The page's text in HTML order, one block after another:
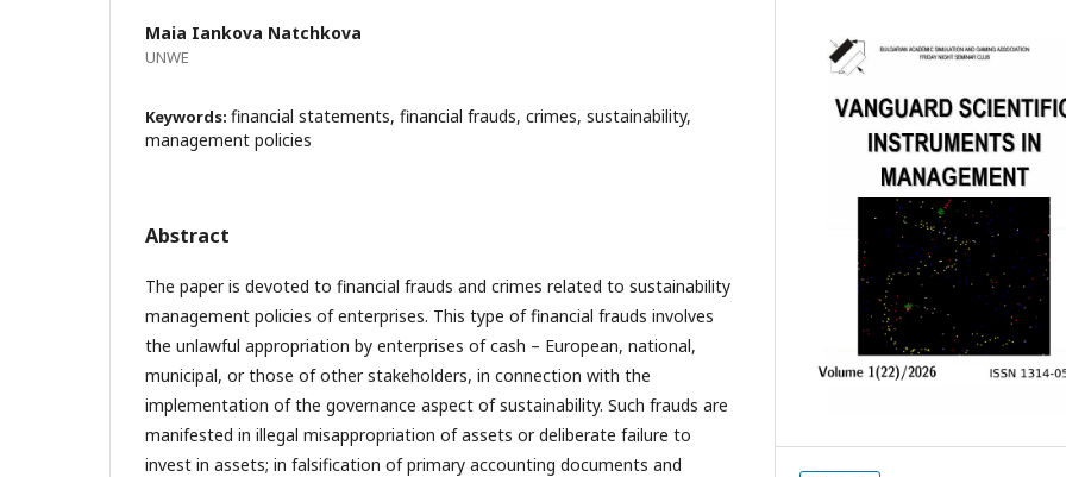
Maia Iankova Natchkova
UNWE
Keywords: financial statements, financial frauds, crimes, sustainability,
management policies
Abstract
The paper is devoted to financial frauds and crimes related to sustainability
management policies of enterprises. This type of financial frauds involves
the unlawful appropriation by enterprises of cash – European, national,
municipal, or those of other stakeholders, in connection with the
implementation of the governance aspect of sustainability. Such frauds are
manifested in illegal misappropriation of assets or deliberate failure to
invest in assets; in falsification of primary accounting documents and